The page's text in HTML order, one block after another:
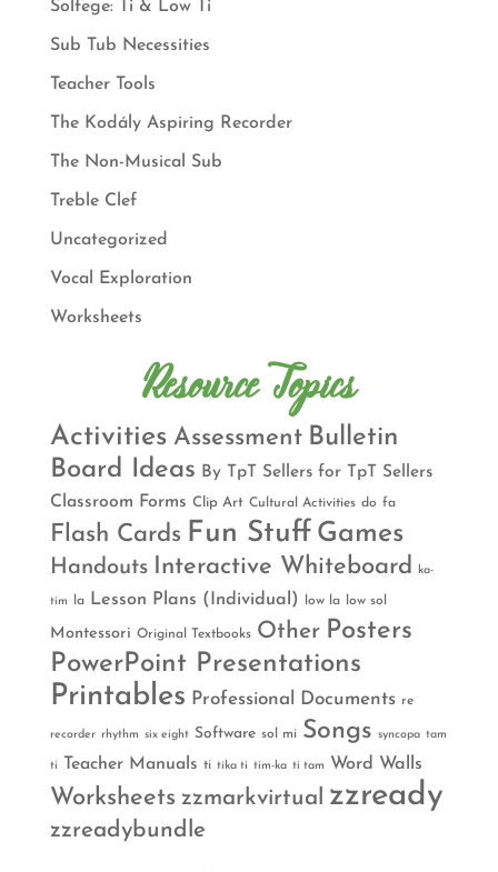
Solfege: Ti & Low Ti
Sub Tub Necessities
Teacher Tools
The Kodály Aspiring Recorder
The Non-Musical Sub
Treble Clef
Uncategorized
Vocal Exploration
Worksheets
Resource Topics
Activities Assessment Bulletin
Board Ideas By TpT Sellers for TpT Sellers
Classroom Forms Clip Art Cultural Activities do fa
Flash Cards Fun Stuff Games
Handouts Interactive Whiteboard ka-
tim la Lesson Plans (Individual) low la low sol
Montessori Original Textbooks Other Posters
PowerPoint Presentations
Printables Professional Documents re
recorder rhythm six eight Software sol mi Songs syncopa tam
ti Teacher Manuals ti tika ti tim-ka ti tam Word Walls
Worksheets zzmarkvirtual zzready
zzreadybundle